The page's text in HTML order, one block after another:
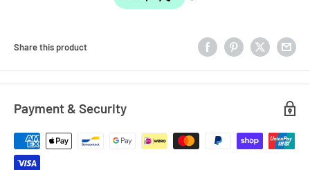
Share this product
Payment & Security